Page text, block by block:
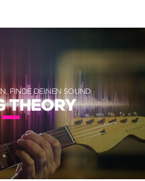
FINDE DEINEN SOUND
THEORY